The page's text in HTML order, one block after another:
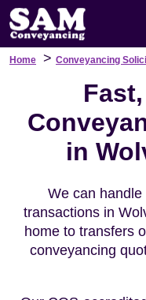
Home > Conveyancing
in
We can
transactions in
home to transfers
conveyancing